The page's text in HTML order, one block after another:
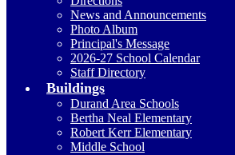
News and Announcements
Photo Album
Principal's Message
2026-27 School Calendar
Staff Directory
Buildings
Durand Area Schools
Bertha Neal Elementary
Robert Kerr Elementary
Middle School